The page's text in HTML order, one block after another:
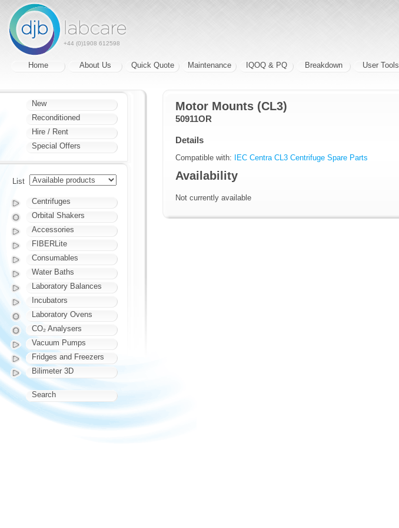
+44 (0)1908 612598
Home About Us Quick Quote Maintenance IQOQ & PQ Breakdown User Tools
Motor Mounts (CL3)
50911OR
Details
Compatible with: IEC Centra CL3 Centrifuge Spare Parts
Availability
Not currently available
New
Reconditioned
Hire / Rent
Special Offers
List
Centrifuges
Orbital Shakers
Accessories
FIBERLite
Consumables
Water Baths
Laboratory Balances
Incubators
Laboratory Ovens
CO₂ Analysers
Vacuum Pumps
Fridges and Freezers
Bilimeter 3D
Search